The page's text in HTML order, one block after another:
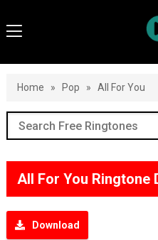
Home » Pop » All For You
All For You Ringtone
Download